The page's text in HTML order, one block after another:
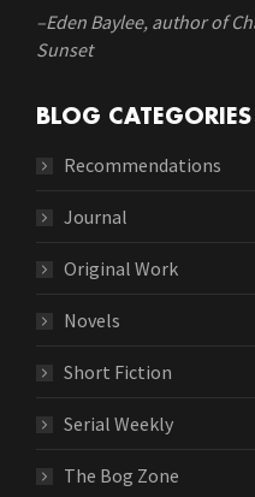
–Eden Baylee, author of
Sunset
BLOG CATEGORIES
Recommendations
Journal
Original Work
Novels
Short Fiction
Serial Weekly
The Bog Zone